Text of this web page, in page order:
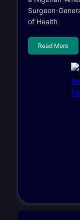
Surgeon-
of Health
Read More